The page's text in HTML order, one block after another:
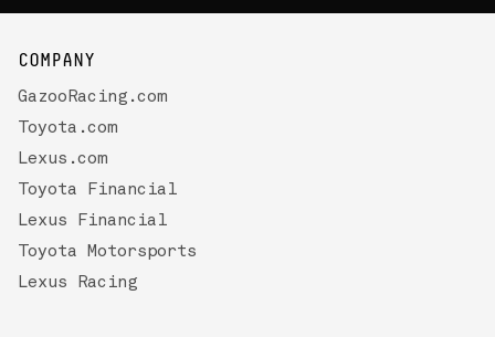
COMPANY
GazooRacing.com
Toyota.com
Lexus.com
Toyota Financial
Lexus Financial
Toyota Motorsports
Lexus Racing